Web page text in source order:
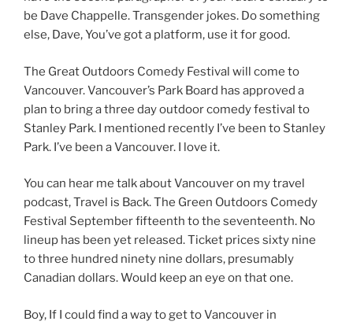
be Dave Chappelle. Transgender jokes. Do something
else, Dave, You’ve got a platform, use it for good.
The Great Outdoors Comedy Festival will come to
Vancouver. Vancouver’s Park Board has approved a
plan to bring a three day outdoor comedy festival to
Stanley Park. I mentioned recently I’ve been to Stanley
Park. I’ve been a Vancouver. I love it.
You can hear me talk about Vancouver on my travel
podcast, Travel is Back. The Green Outdoors Comedy
Festival September fifteenth to the seventeenth. No
lineup has been yet released. Ticket prices sixty nine
to three hundred ninety nine dollars, presumably
Canadian dollars. Would keep an eye on that one.
Boy, If I could find a way to get to Vancouver in